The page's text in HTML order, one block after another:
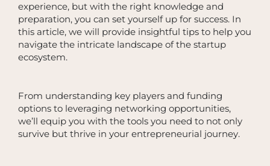
experience, but with the right knowledge and
preparation, you can set yourself up for success. In
this article, we will provide insightful tips to help you
navigate the intricate landscape of the startup
ecosystem.
From understanding key players and funding
options to leveraging networking opportunities,
we’ll equip you with the tools you need to not only
survive but thrive in your entrepreneurial journey.